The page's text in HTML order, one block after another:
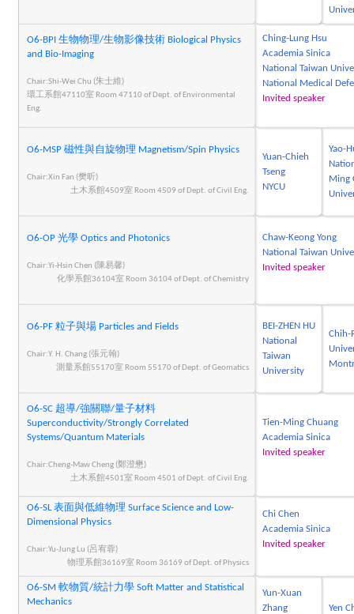
O6-BPI 生物物理/生物影像技術 Biological Physics
and Bio-Imaging
Chair:Shi-Wei Chu (朱士維)
環工系館47110室 Room 47110 of Dept. of Environmental
Eng.
Ching-Lung Hsu
Academia Sinica
National Taiwan
National Medical
Invited speaker
O6-MSP 磁性與自旋物理 Magnetism/Spin Physics
Chair:Xin Fan (樊昕)
土木系館4509室 Room 4509 of Dept. of Civil Eng.
Yuan-Chieh
Tseng
NYCU
Yao-
Ming
O6-OP 光學 Optics and Photonics
Chair:Yi-Hsin Chen (陳易馨)
化學系館36104室 Room 36104 of Dept. of Chemistry
Chaw-Keong Yong
National Taiwan
Invited speaker
O6-PF 粒子與場 Particles and Fields
Chair:Y. H. Chang (張元翰)
測量系館55170室 Room 55170 of Dept. of Geomatics
BEI-ZHEN HU
National
Taiwan
University
Chih-
O6-SC 超導/強關聯/量子材料
Superconductivity/Strongly Correlated
Systems/Quantum Materials
Chair:Cheng-Maw Cheng (鄭澄懋)
土木系館4501室 Room 4501 of Dept. of Civil Eng.
Tien-Ming Chuang
Academia Sinica
Invited speaker
O6-SL 表面與低維物理 Surface Science and Low-
Dimensional Physics
Chair:Yu-Jung Lu (呂宥蓉)
物理系館36169室 Room 36169 of Dept. of Physics
Chi Chen
Academia Sinica
Invited speaker
O6-SM 軟物質/統計力學 Soft Matter and Statistical
Mechanics
Yun-Xuan
Zhang
Yen